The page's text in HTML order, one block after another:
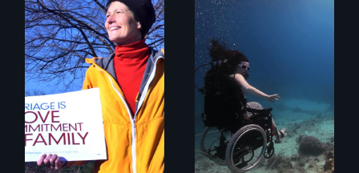
The inside story of
California’s historic
fight over
Proposition 8 and
for marriage
equality.
Exploring disability
and the promise
and perils of
human
enhancement
technologies.